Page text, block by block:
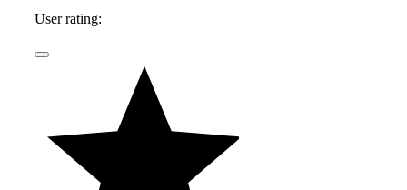
User rating: